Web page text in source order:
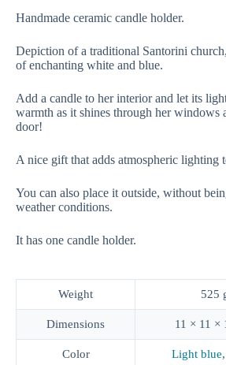
Handmade ceramic candle holder.
Depiction of a traditional Santorini
of enchanting white and blue.
Add a candle to her interior and let its
warmth as it shines through her windows
door!
A nice gift that adds atmospheric lighting
You can also place it outside, without
weather conditions.
It has one candle holder.
Weight 525
Dimensions 11 × 11 ×
Color Light blue,